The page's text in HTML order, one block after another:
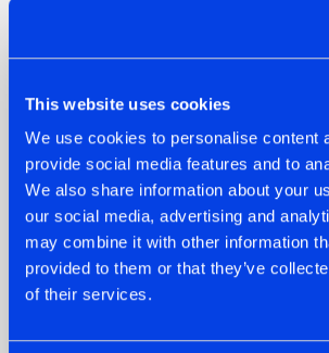
This website uses cookies
We use cookies to personalise content
provide social media features and to
We also share information about your
our social media, advertising and
may combine it with other information
provided to them or that they’ve
of their services.
07.08.2026
TATANKA GOES
BACK TO HIS
ROOTS WITH
'BEYOND TIME'
22.07.2026
GETS